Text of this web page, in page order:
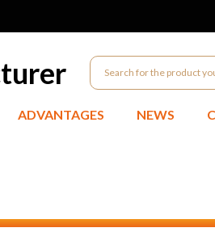
ADVANTAGES NEWS